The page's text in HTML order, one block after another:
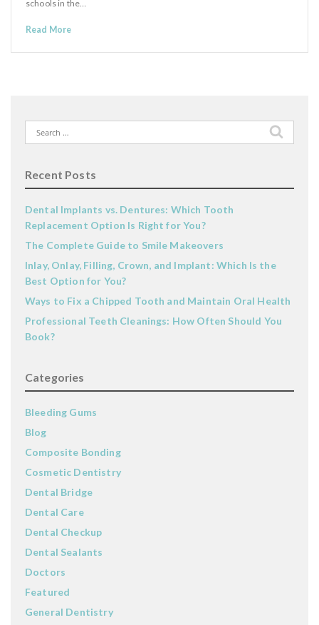
schools in the…
Read More
Search
for:
Recent Posts
Dental Implants vs. Dentures: Which Tooth
Replacement Option Is Right for You?
The Complete Guide to Smile Makeovers
Inlay, Onlay, Filling, Crown, and Implant: Which Is the
Best Option for You?
Ways to Fix a Chipped Tooth and Maintain Oral Health
Professional Teeth Cleanings: How Often Should You
Book?
Categories
Bleeding Gums
Blog
Composite Bonding
Cosmetic Dentistry
Dental Bridge
Dental Care
Dental Checkup
Dental Sealants
Doctors
Featured
General Dentistry